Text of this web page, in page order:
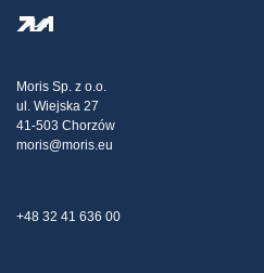
Transport
Claims
Moris Sp. z o.o.
ul. Wiejska 27
41-503 Chorzów
moris@moris.eu
+48 32 41 636 00